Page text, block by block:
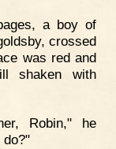
a boy of
crossed
was red and
shaken with
Robin," he